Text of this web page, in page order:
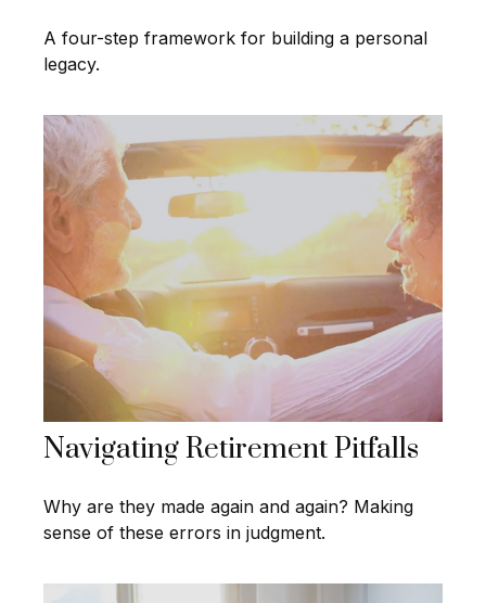
A four-step framework for building a personal
legacy.
Navigating Retirement Pitfalls
Why are they made again and again? Making
sense of these errors in judgment.